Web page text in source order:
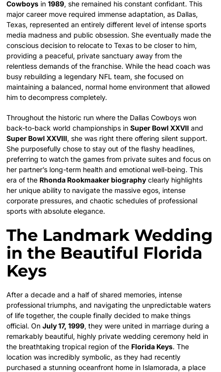
Cowboys in1989, she remained his constant confidant. This
major career move required immense adaptation, as Dallas,
Texas, represented an entirely different level of intense sports
media madness and public obsession. She eventually made the
conscious decision to relocate to Texas to be closer to him,
providing a peaceful, private sanctuary away from the
relentless demands of the franchise. While the head coach was
busy rebuilding a legendary NFL team, she focused on
maintaining a balanced, normal home environment that allowed
him to decompress completely.
Throughout the historic run where the Dallas Cowboys won
back-to-back world championships inSuper Bowl XXVII and
Super Bowl XXVIII, she was right there offering silent support.
She purposefully chose to stay out of the flashy headlines,
preferring to watch the games from private suites and focus on
her partner’s long-term health and emotional well-being. This
era of the Rhonda Rookmaaker biography clearly highlights
her unique ability to navigate the massive egos, intense
corporate pressures, and chaotic schedules of professional
sports with absolute elegance.
The Landmark Wedding
in the Beautiful Florida
Keys
After a decade and a half of shared memories, intense
professional triumphs, and navigating the unpredictable waters
of life together, the couple finally decided to make things
official. OnJuly 17, 1999, they were united in marriage during a
remarkably beautiful, highly private wedding ceremony held in
the breathtaking tropical region of the Florida Keys. The
location was incredibly symbolic, as they had recently
purchased a stunning oceanfront home in Islamorada, a place